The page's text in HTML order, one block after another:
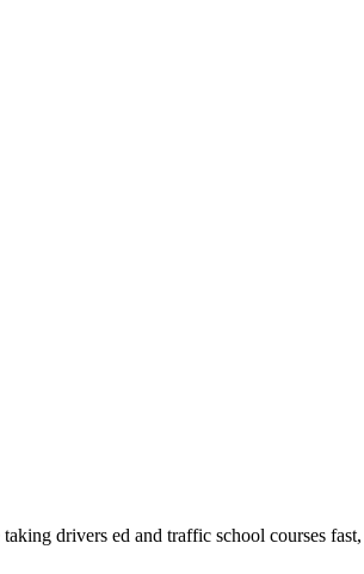
drivers ed and traffic school courses